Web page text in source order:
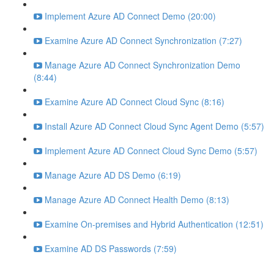
Implement Azure AD Connect Demo (20:00)
Examine Azure AD Connect Synchronization (7:27)
Manage Azure AD Connect Synchronization Demo
(8:44)
Examine Azure AD Connect Cloud Sync (8:16)
Install Azure AD Connect Cloud Sync Agent Demo (5:57)
Implement Azure AD Connect Cloud Sync Demo (5:57)
Manage Azure AD DS Demo (6:19)
Manage Azure AD Connect Health Demo (8:13)
Examine On-premises and Hybrid Authentication (12:51)
Examine AD DS Passwords (7:59)